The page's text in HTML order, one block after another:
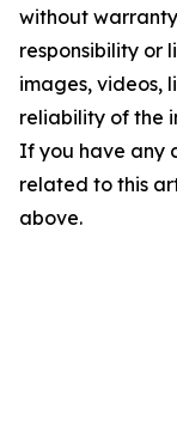
without
responsibility or
images, videos,
reliability of the
If you have any
related to this
above.